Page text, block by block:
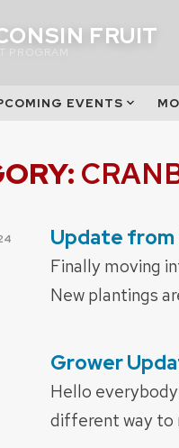
FRUIT
PROGRAM
EVENTS
Update from
Finally moving
New plantings
Grower
Hello
different way to